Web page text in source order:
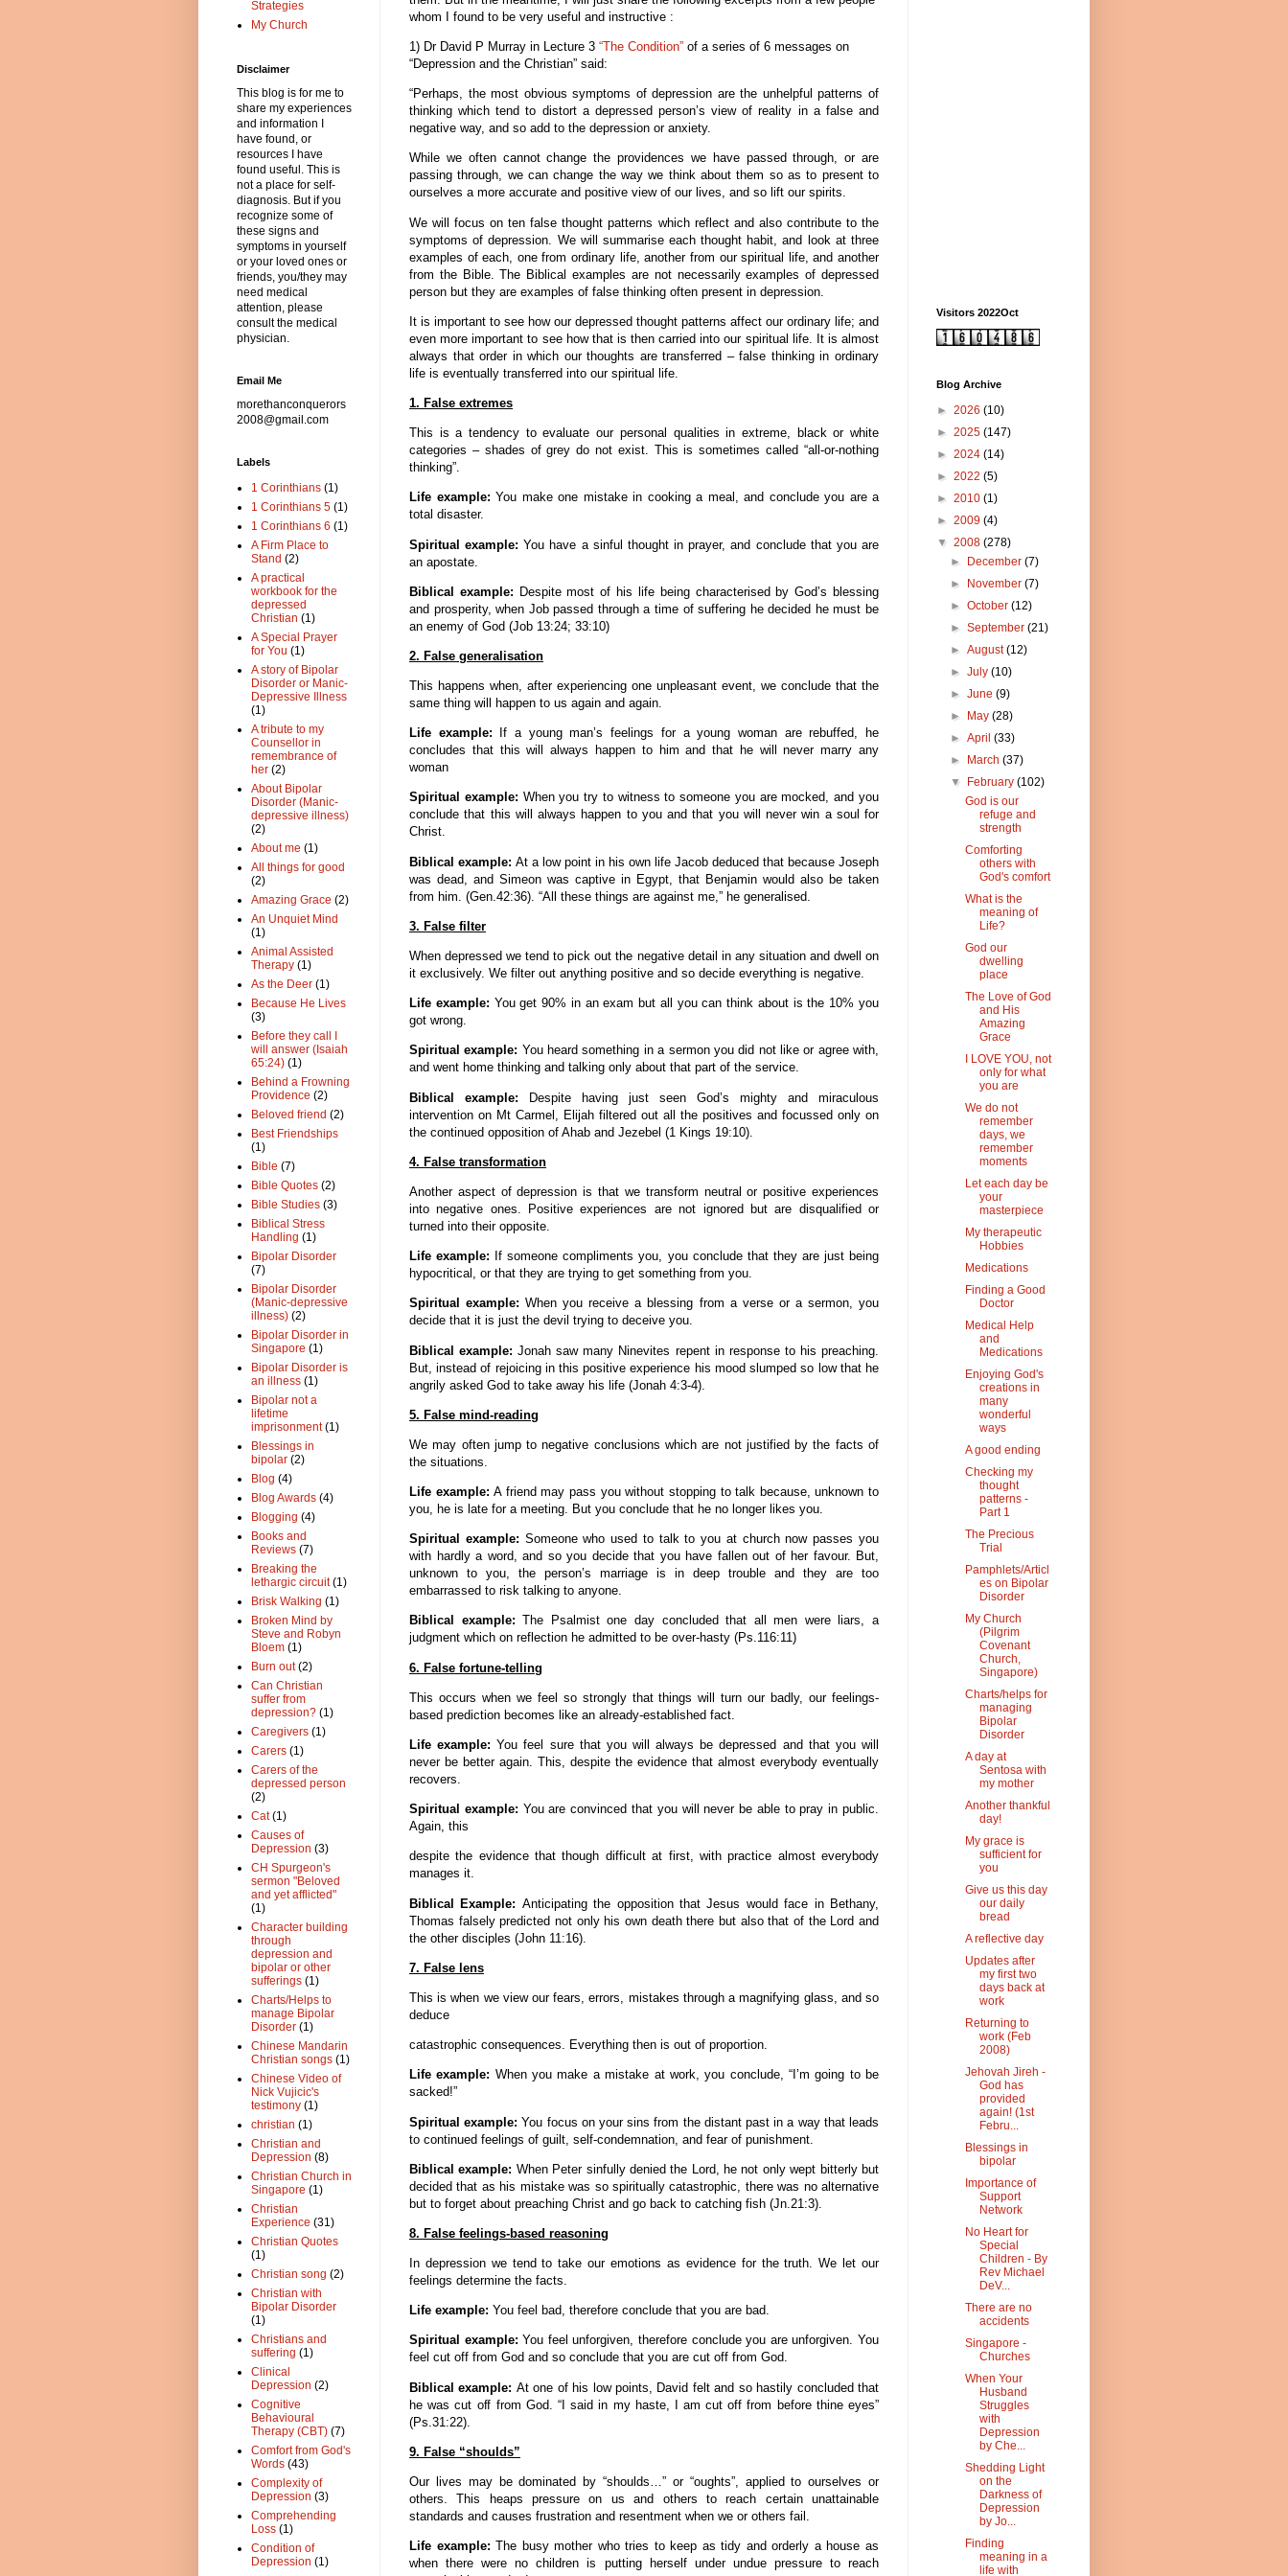
whom I found to be very useful and instructive :
1) Dr David P Murray in Lecture 3 “The Condition” of a series of 6 messages on
“Depression and the Christian” said:
“Perhaps, the most obvious symptoms of depression are the unhelpful patterns of
thinking which tend to distort a depressed person’s view of reality in a false and
negative way, and so add to the depression or anxiety.
While we often cannot change the providences we have passed through, or are
passing through, we can change the way we think about them so as to present to
ourselves a more accurate and positive view of our lives, and so lift our spirits.
We will focus on ten false thought patterns which reflect and also contribute to the
symptoms of depression. We will summarise each thought habit, and look at three
examples of each, one from ordinary life, another from our spiritual life, and another
from the Bible. The Biblical examples are not necessarily examples of depressed
person but they are examples of false thinking often present in depression.
It is important to see how our depressed thought patterns affect our ordinary life; and
even more important to see how that is then carried into our spiritual life. It is almost
always that order in which our thoughts are transferred – false thinking in ordinary
life is eventually transferred into our spiritual life.
1. False extremes
This is a tendency to evaluate our personal qualities in extreme, black or white
categories – shades of grey do not exist. This is sometimes called “all-or-nothing
thinking”.
Life example: You make one mistake in cooking a meal, and conclude you are a
total disaster.
Spiritual example:You have a sinful thought in prayer, and conclude that you are
an apostate.
Biblical example: Despite most of his life being characterised by God’s blessing
and prosperity, when Job passed through a time of suffering he decided he must be
an enemy of God (Job 13:24; 33:10)
2. False generalisation
This happens when, after experiencing one unpleasant event, we conclude that the
same thing will happen to us again and again.
Life example:
If a young man’s feelings for a young woman are rebuffed, he
concludes that this will always happen to him and that he will never marry any
woman
Spiritual example: When you try to witness to someone you are mocked, and you
conclude that this will always happen to you and that you will never win a soul for
Christ.
Biblical example: At a low point in his own life Jacob deduced that because Joseph
was dead, and Simeon was captive in Egypt, that Benjamin would also be taken
from him. (Gen.42:36). “All these things are against me,” he generalised.
3. False filter
When depressed we tend to pick out the negative detail in any situation and dwell on
it exclusively. We filter out anything positive and so decide everything is negative.
Life example: You get 90% in an exam but all you can think about is the 10% you
got wrong.
Spiritual example: You heard something in a sermon you did not like or agree with,
and went home thinking and talking only about that part of the service.
Biblical example: Despite having just seen God’s mighty and miraculous
intervention on Mt Carmel, Elijah filtered out all the positives and focussed only on
the continued opposition of Ahab and Jezebel (1 Kings 19:10).
4. False transformation
Another aspect of depression is that we transform neutral or positive experiences
into negative ones. Positive experiences are not ignored but are disqualified or
turned into their opposite.
Life example:
If someone compliments you, you conclude that they are just being
hypocritical, or that they are trying to get something from you.
Spiritual example:When you receive a blessing from a verse or a sermon, you
decide that it is just the devil trying to deceive you.
Biblical example:Jonah saw many Ninevites repent in response to his preaching.
But, instead of rejoicing in this positive experience his mood slumped so low that he
angrily asked God to take away his life (Jonah 4:3-4).
5. False mind-reading
We may often jump to negative conclusions which are not justified by the facts of
the situations.
Life example:A friend may pass you without stopping to talk because, unknown to
you, he is late for a meeting. But you conclude that he no longer likes you.
Spiritual example: Someone who used to talk to you at church now passes you
with hardly a word, and so you decide that you have fallen out of her favour. But,
unknown to you, the person’s marriage is in deep trouble and they are too
embarrassed to risk talking to anyone.
Biblical example:The Psalmist one day concluded that all men were liars, a
judgment which on reflection he admitted to be over-hasty (Ps.116:11)
6. False fortune-telling
This occurs when we feel so strongly that things will turn our badly, our feelings-
based prediction becomes like an already-established fact.
Life example:You feel sure that you will always be depressed and that you will
never be better again. This, despite the evidence that almost everybody eventually
recovers.
Spiritual example: You are convinced that you will never be able to pray in public.
Again, this
despite the evidence that though difficult at first, with practice almost everybody
manages it.
Biblical Example: Anticipating the opposition that Jesus would face in Bethany,
Thomas falsely predicted not only his own death there but also that of the Lord and
the other disciples (John 11:16).
7. False lens
This is when we view our fears, errors, mistakes through a magnifying glass, and so
deduce
catastrophic consequences. Everything then is out of proportion.
Life example: When you make a mistake at work, you conclude, “I’m going to be
sacked!”
Spiritual example:You focus on your sins from the distant past in a way that leads
to continued feelings of guilt, self-condemnation, and fear of punishment.
Biblical example: When Peter sinfully denied the Lord, he not only wept bitterly but
decided that as his mistake was so spiritually catastrophic, there was no alternative
but to forget about preaching Christ and go back to catching fish (Jn.21:3).
8. False feelings-based reasoning
In depression we tend to take our emotions as evidence for the truth. We let our
feelings determine the facts.
Life example: You feel bad, therefore conclude that you are bad.
Spiritual example:You feel unforgiven, therefore conclude you are unforgiven. You
feel cut off from God and so conclude that you are cut off from God.
Biblical example: At one of his low points, David felt and so hastily concluded that
he was cut off from God. “I said in my haste, I am cut off from before thine eyes”
(Ps.31:22).
9. False “shoulds”
Our lives may be dominated by “shoulds…” or “oughts”, applied to ourselves or
others. This heaps pressure on us and others to reach certain unattainable
standards and causes frustration and resentment when we or others fail.
Life example:The busy mother who tries to keep as tidy and orderly a house as
when there were no children is putting herself under undue pressure to reach
Strategies
My Church
Disclaimer
This blog is for me to
share my experiences
and information I
have found, or
resources I have
found useful. This is
not a place for self-
diagnosis. But if you
recognize some of
these signs and
symptoms in yourself
or your loved ones or
friends, you/they may
need medical
attention, please
consult the medical
physician.
Email Me
morethanconquerors
2008@gmail.com
Labels
1 Corinthians (1)
1 Corinthians 5 (1)
1 Corinthians 6 (1)
A Firm Place to
Stand (2)
A practical
workbook for the
depressed
Christian (1)
A Special Prayer
for You (1)
A story of Bipolar
Disorder or Manic-
Depressive Illness
(1)
A tribute to my
Counsellor in
remembrance of
her (2)
About Bipolar
Disorder (Manic-
depressive illness)
(2)
About me (1)
All things for good
(2)
Amazing Grace (2)
An Unquiet Mind
(1)
Animal Assisted
Therapy (1)
As the Deer (1)
Because He Lives
(3)
Before they call I
will answer (Isaiah
65:24) (1)
Behind a Frowning
Providence (2)
Beloved friend (2)
Best Friendships
(1)
Bible (7)
Bible Quotes (2)
Bible Studies (3)
Biblical Stress
Handling (1)
Bipolar Disorder
(7)
Bipolar Disorder
(Manic-depressive
illness) (2)
Bipolar Disorder in
Singapore (1)
Bipolar Disorder is
an illness (1)
Bipolar not a
lifetime
imprisonment (1)
Blessings in
bipolar (2)
Blog (4)
Blog Awards (4)
Blogging (4)
Books and
Reviews (7)
Breaking the
lethargic circuit (1)
Brisk Walking (1)
Broken Mind by
Steve and Robyn
Bloem (1)
Burn out (2)
Can Christian
suffer from
depression? (1)
Caregivers (1)
Carers (1)
Carers of the
depressed person
(2)
Cat (1)
Causes of
Depression (3)
CH Spurgeon's
sermon "Beloved
and yet afflicted"
(1)
Character building
through
depression and
bipolar or other
sufferings (1)
Charts/Helps to
manage Bipolar
Disorder (1)
Chinese Mandarin
Christian songs (1)
Chinese Video of
Nick Vujicic's
testimony (1)
christian (1)
Christian and
Depression (8)
Christian Church in
Singapore (1)
Christian
Experience (31)
Christian Quotes
(1)
Christian song (2)
Christian with
Bipolar Disorder
(1)
Christians and
suffering (1)
Clinical
Depression (2)
Cognitive
Behavioural
Therapy (CBT) (7)
Comfort from God's
Words (43)
Complexity of
Depression (3)
Comprehending
Loss (1)
Condition of
Depression (1)
Visitors 2022Oct
Blog Archive
► 2026 (10)
► 2025 (147)
► 2024 (14)
► 2022 (5)
► 2010 (1)
► 2009 (4)
▼ 2008 (278)
►
December(7)
►
November(7)
►October(12)
►September(21)
►August(12)
►July(10)
►June(9)
►
May(28)
►April(33)
►
March(37)
▼
February(102)
God is our
refuge and
strength
Comforting
others with
God's comfort
What is the
meaning of
Life?
God our
dwelling
place
The Love of God
and His
Amazing
Grace
I LOVE YOU, not
only for what
you are
We do not
remember
days, we
remember
moments
Let each day be
your
masterpiece
My therapeutic
Hobbies
Medications
Finding a Good
Doctor
Medical Help
and
Medications
Enjoying God's
creations in
many
wonderful
ways
A good ending
Checking my
thought
patterns -
Part 1
The Precious
Trial
Pamphlets/Articl
es on Bipolar
Disorder
My Church
(Pilgrim
Covenant
Church,
Singapore)
Charts/helps for
managing
Bipolar
Disorder
A day at
Sentosa with
my mother
Another thankful
day!
My grace is
sufficient for
you
Give us this day
our daily
bread
A reflective day
Updates after
my first two
days back at
work
Returning to
work (Feb
2008)
Jehovah Jireh -
God has
provided
again! (1st
Febru...
Blessings in
bipolar
Importance of
Support
Network
No Heart for
Special
Children - By
Rev Michael
DeV...
There are no
accidents
Singapore -
Churches
When Your
Husband
Struggles
with
Depression
by Che...
Shedding Light
on the
Darkness of
Depression
by Jo...
Finding
meaning in a
life with